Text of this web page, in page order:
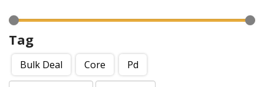
Tag
Bulk Deal Core Pd